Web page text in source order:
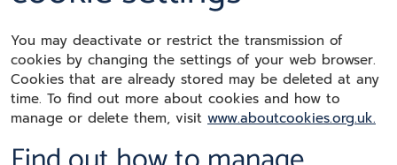
You may deactivate or restrict the transmission of
cookies by changing the settings of your web browser.
Cookies that are already stored may be deleted at any
time. To find out more about cookies and how to
manage or delete them, visit www.aboutcookies.org.uk.